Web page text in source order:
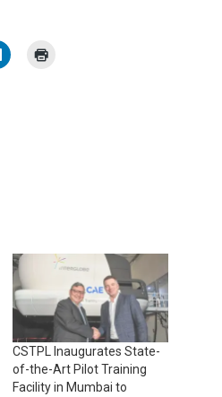
CSTPL Inaugurates State-
of-the-Art Pilot Training
Facility in Mumbai to